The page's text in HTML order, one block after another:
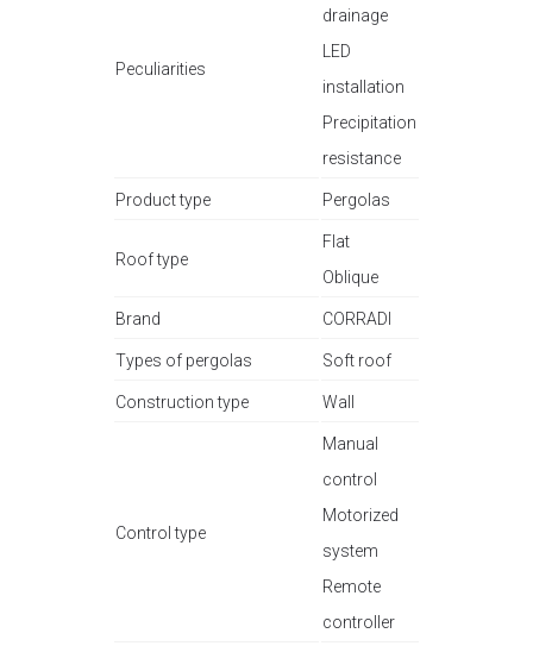
Peculiarities
drainage
LED
installation
Precipitation
resistance
Product type Pergolas
Roof type
Flat
Oblique
Brand CORRADI
Types of pergolas Soft roof
Construction type Wall
Control type
Manual
control
Motorized
system
Remote
controller